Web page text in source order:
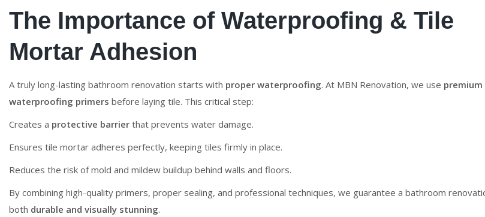
The Importance of Waterproofing & Tile
Mortar Adhesion
A truly long-lasting bathroom renovation starts with proper waterproofing. At MBN Renovation, we use premium
waterproofing primers before laying tile. This critical step:
Creates a protective barrier that prevents water damage.
Ensures tile mortar adheres perfectly, keeping tiles firmly in place.
Reduces the risk of mold and mildew buildup behind walls and floors.
By combining high-quality primers, proper sealing, and professional techniques, we guarantee a bathroom
both durable and visually stunning.